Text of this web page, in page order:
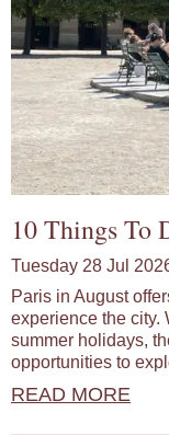
10 Things To
Tuesday 28 Jul
Paris in August
experience the city.
summer holidays,
opportunities to
READ MORE